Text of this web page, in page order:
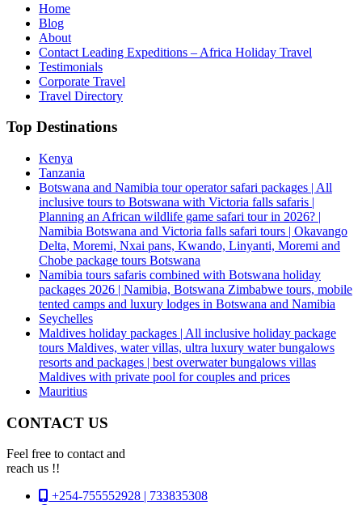
Home
Blog
About
Contact Leading Expeditions – Africa Holiday Travel
Testimonials
Corporate Travel
Travel Directory
Top Destinations
Kenya
Tanzania
Botswana and Namibia tour operator safari packages | All
inclusive tours to Botswana with Victoria falls safaris |
Planning an African wildlife game safari tour in 2026? |
Namibia Botswana and Victoria falls safari tours | Okavango
Delta, Moremi, Nxai pans, Kwando, Linyanti, Moremi and
Chobe package tours Botswana
Namibia tours safaris combined with Botswana holiday
packages 2026 | Namibia, Botswana Zimbabwe tours, mobile
tented camps and luxury lodges in Botswana and Namibia
Seychelles
Maldives holiday packages | All inclusive holiday package
tours Maldives, water villas, ultra luxury water bungalows
resorts and packages | best overwater bungalows villas
Maldives with private pool for couples and prices
Mauritius
CONTACT US
Feel free to contact and
reach us !!
+254-755552928 | 733835308